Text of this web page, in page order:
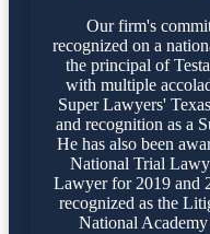
Our firm's
recognized on a
the principal of
with multiple
Super Lawyers'
and recognition as a
He has also been
National Trial
Lawyer for 2019 and
recognized as the
National